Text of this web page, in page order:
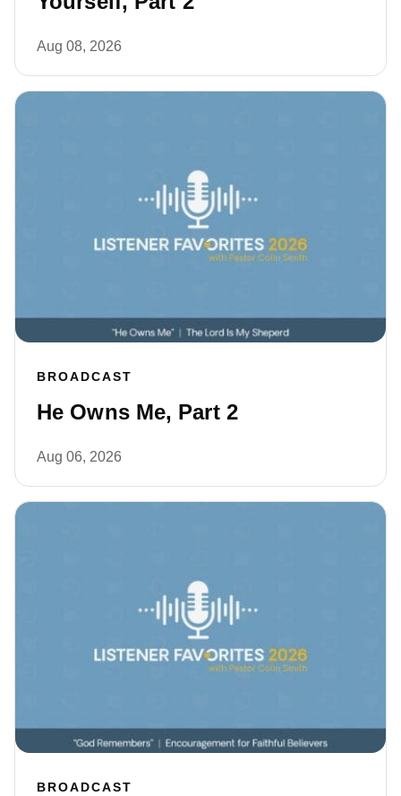
Aug 08, 2026
BROADCAST
He Owns Me, Part 2
Aug 06, 2026
BROADCAST